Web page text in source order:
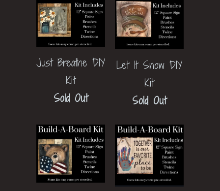
Just Breathe DIY
Kit
Sold Out
Let It Snow DIY
Kit
Sold Out